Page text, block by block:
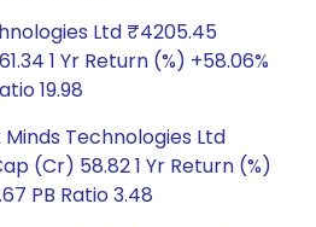
Ltd ₹4205.45
1 Yr Return (%) +58.06%
19.98
Technologies Ltd
(Cr) 58.82 1 Yr Return (%)
PB Ratio 3.48